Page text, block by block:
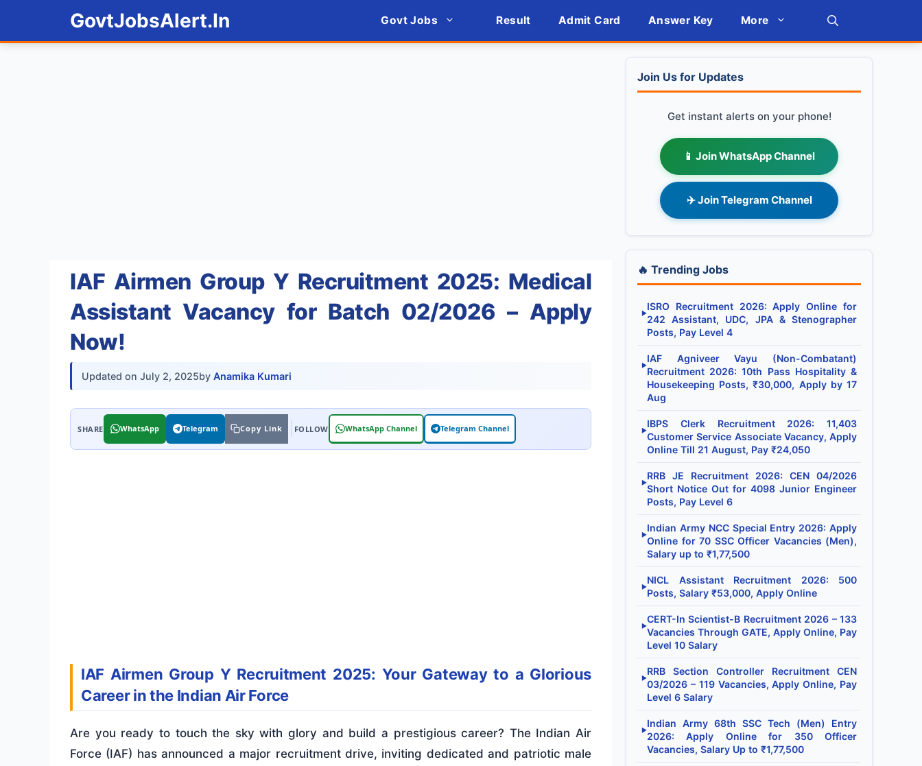
GovtJobsAlert.In Govt Jobs Result Admit Card Answer Key More
IAF Airmen Group Y Recruitment 2025: Medical
Assistant Vacancy for Batch 02/2026 – Apply
Now!
Updated on July 2, 2025by Anamika Kumari
WhatsApp Telegram Copy Link WhatsApp Channel Telegram Channel
IAF Airmen Group Y Recruitment 2025: Your Gateway to a Glorious
Career in the Indian Air Force
Are you ready to touch the sky with glory and build a prestigious career? The Indian Air
Force (IAF) has announced a major recruitment drive, inviting dedicated and patriotic male
Join Us for Updates
Get instant alerts on your phone!
📱 Join WhatsApp Channel
✈️ Join Telegram Channel
🔥 Trending Jobs
▶
ISRO Recruitment 2026: Apply Online for
242 Assistant, UDC, JPA & Stenographer
Posts, Pay Level 4
▶
IAF Agniveer Vayu (Non-Combatant)
Recruitment 2026: 10th Pass Hospitality &
Housekeeping Posts, ₹30,000, Apply by 17
Aug
▶
IBPS Clerk Recruitment 2026: 11,403
Customer Service Associate Vacancy, Apply
Online Till 21 August, Pay ₹24,050
▶
RRB JE Recruitment 2026: CEN 04/2026
Short Notice Out for 4098 Junior Engineer
Posts, Pay Level 6
▶
Indian Army NCC Special Entry 2026: Apply
Online for 70 SSC Officer Vacancies (Men),
Salary up to ₹1,77,500
▶
NICL Assistant Recruitment 2026: 500
Posts, Salary ₹53,000, Apply Online
▶
CERT-In Scientist-B Recruitment 2026 – 133
Vacancies Through GATE, Apply Online, Pay
Level 10 Salary
▶
RRB Section Controller Recruitment CEN
03/2026 – 119 Vacancies, Apply Online, Pay
Level 6 Salary
▶
Indian Army 68th SSC Tech (Men) Entry
2026: Apply Online for 350 Officer
Vacancies, Salary Up to ₹1,77,500